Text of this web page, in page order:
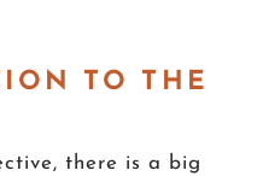
TO THE
there is a big